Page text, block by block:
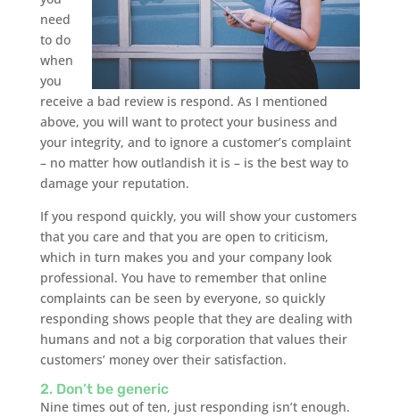
need
to do
when
you
receive a bad review is respond. As I mentioned
above, you will want to protect your business and
your integrity, and to ignore a customer’s complaint
– no matter how outlandish it is – is the best way to
damage your reputation.
If you respond quickly, you will show your customers
that you care and that you are open to criticism,
which in turn makes you and your company look
professional. You have to remember that online
complaints can be seen by everyone, so quickly
responding shows people that they are dealing with
humans and not a big corporation that values their
customers’ money over their satisfaction.
2. Don’t be generic
Nine times out of ten, just responding isn’t enough.